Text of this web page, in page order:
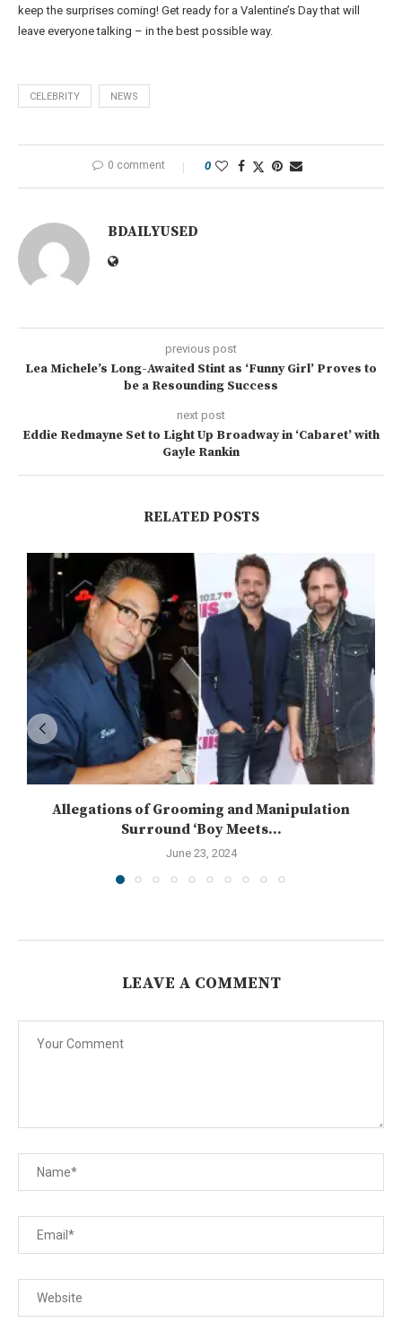
keep the surprises coming! Get ready for a Valentine’s Day that will
leave everyone talking – in the best possible way.
CELEBRITY NEWS
0 comment 0
BDAILYUSED
previous post
Lea Michele’s Long-Awaited Stint as ‘Funny Girl’ Proves to
be a Resounding Success
next post
Eddie Redmayne Set to Light Up Broadway in ‘Cabaret’ with
Gayle Rankin
RELATED POSTS
Allegations of Grooming and Manipulation
Surround ‘Boy Meets...
June 23, 2024
LEAVE A COMMENT